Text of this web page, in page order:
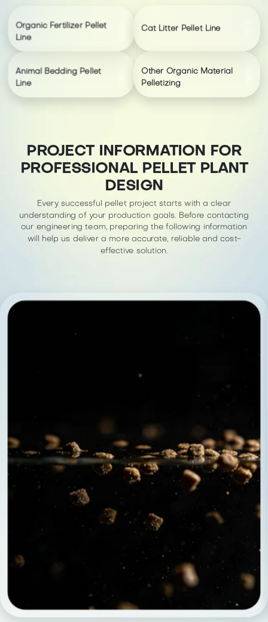
Organic Fertilizer Pellet
Line
Cat Litter Pellet Line
Animal Bedding Pellet
Line
Other Organic Material
Pelletizing
PROJECT INFORMATION FOR
PROFESSIONAL PELLET PLANT
DESIGN
Every successful pellet project starts with a clear
understanding of your production goals. Before contacting
our engineering team, preparing the following information
will help us deliver a more accurate, reliable and cost-
effective solution.